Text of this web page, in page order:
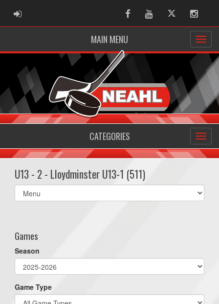
ADMIN LOGIN FacebookYoutubeTwitter
MAIN MENU
CATEGORIES
U13 - 2 - Lloydminster U13-1 (511)
Select
list(select
Games
Season
Game Type